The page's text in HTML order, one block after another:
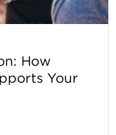
How
Your